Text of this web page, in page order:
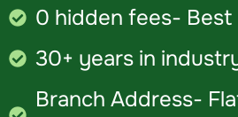
0 hidden fees- Best
30+ years in
Branch Address-